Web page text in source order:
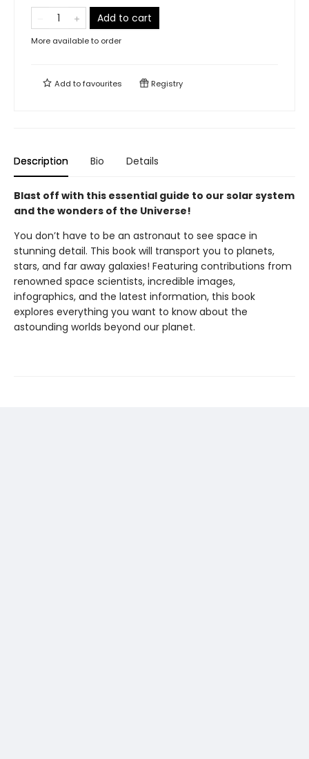
Add to cart
More available to order
Add tofavourites Registry
Description Bio Details
Blast off with this essential guide to our solar system
and the wonders of the Universe!
You don’t have to be an astronaut to see space in
stunning detail. This book will transport you to planets,
stars, and far away galaxies! Featuring contributions from
renowned space scientists, incredible images,
infographics, and the latest information, this book
explores everything you want to know about the
astounding worlds beyond our planet.